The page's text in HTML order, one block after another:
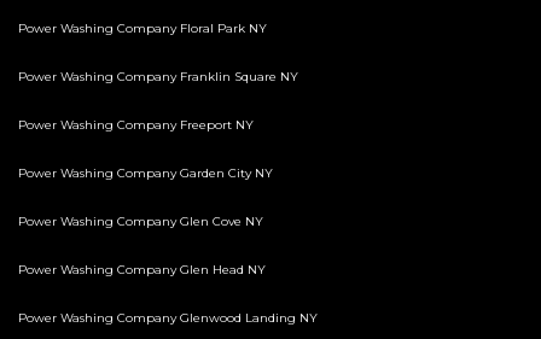
Power Washing Company Floral Park NY
Power Washing Company Franklin Square NY
Power Washing Company Freeport NY
Power Washing Company Garden City NY
Power Washing Company Glen Cove NY
Power Washing Company Glen Head NY
Power Washing Company Glenwood Landing NY